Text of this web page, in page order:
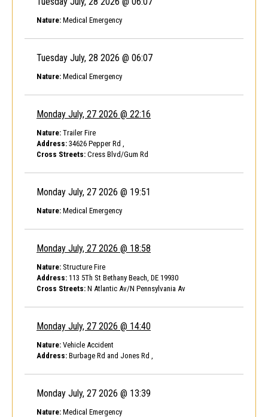
Nature: Medical Emergency
Tuesday July, 28 2026 @ 06:07
Nature: Medical Emergency
Monday July, 27 2026 @ 22:16
Nature: Trailer Fire
Address: 34626 Pepper Rd ,
Cross Streets: Cress Blvd/Gum Rd
Monday July, 27 2026 @ 19:51
Nature: Medical Emergency
Monday July, 27 2026 @ 18:58
Nature: Structure Fire
Address: 113 5Th St Bethany Beach, DE 19930
Cross Streets: N Atlantic Av/N Pennsylvania Av
Monday July, 27 2026 @ 14:40
Nature: Vehicle Accident
Address: Burbage Rd and Jones Rd ,
Monday July, 27 2026 @ 13:39
Nature: Medical Emergency